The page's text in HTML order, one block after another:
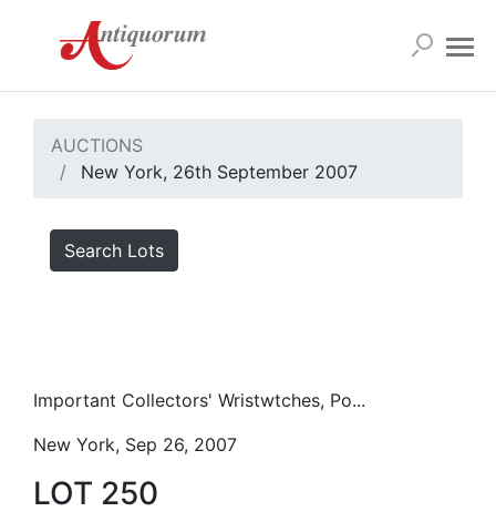
AUCTIONS
New York, 26th September 2007
Search Lots
Important Collectors' Wristwtches, Po...
New York, Sep 26, 2007
LOT 250